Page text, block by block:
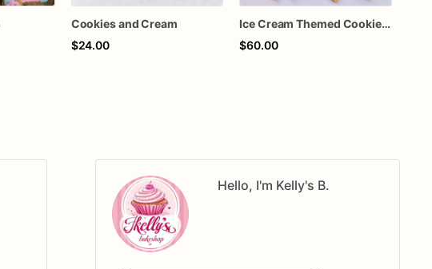
Cookies and Cream
$24.00
Ice Cream Themed Cookies | Ice Cream Shaped Sugar Cookies
$60.00
Hello, I'm Kelly's B.